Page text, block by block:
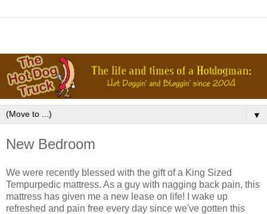
▼
New Bedroom
We were recently blessed with the gift of a King Sized
Tempurpedic mattress. As a guy with nagging back pain, this
mattress has given me a new lease on life! I wake up
refreshed and pain free every day since we've gotten this